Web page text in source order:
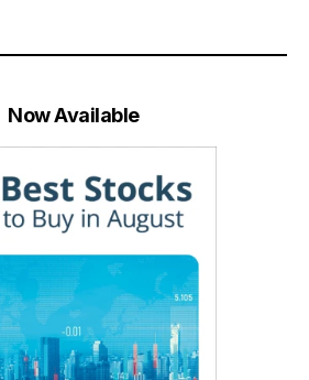
Now Available